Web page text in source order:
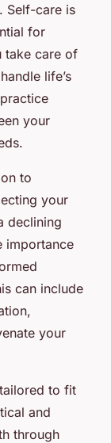
Self-care is
for
take care of
life’s
your
to
your
declining
importance
can include
your
to fit
and
through